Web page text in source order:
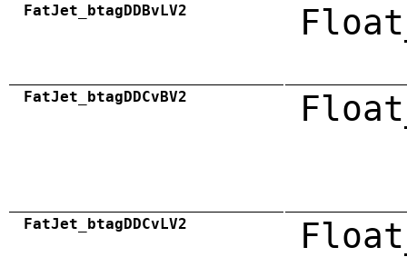
FatJet_btagDDBvLV2
FatJet_btagDDCvBV2
FatJet_btagDDCvLV2